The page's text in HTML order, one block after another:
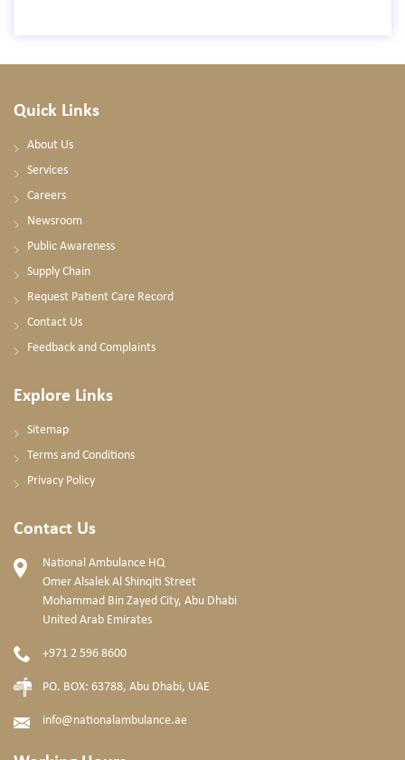
Quick Links
About Us
Services
Careers
Newsroom
Public Awareness
Supply Chain
Request Patient Care Record
Contact Us
Feedback and Complaints
Explore Links
Sitemap
Terms and Conditions
Privacy Policy
Contact Us
National Ambulance HQ
Omer Alsalek Al Shinqiti Street
Mohammad Bin Zayed City, Abu Dhabi
United Arab Emirates
+971 2 596 8600
PO. BOX: 63788, Abu Dhabi, UAE
info@nationalambulance.ae